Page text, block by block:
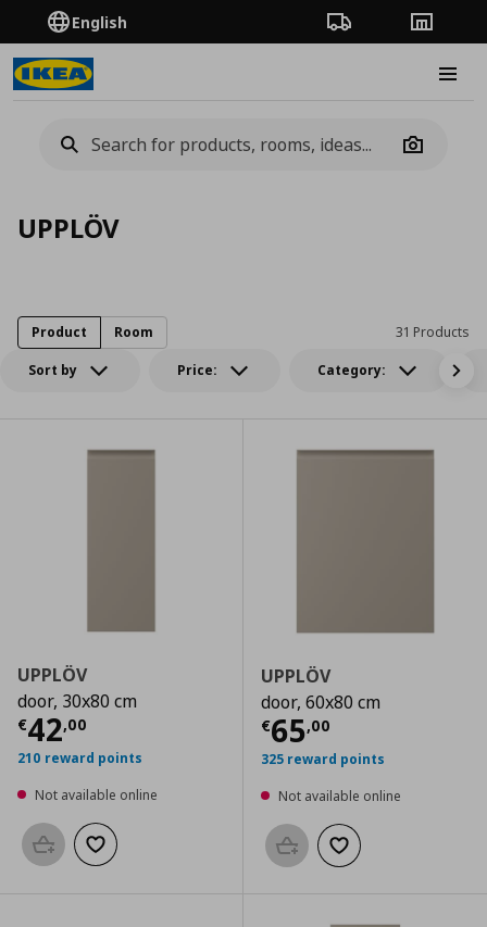
English Order TrackingStores
Camera
UPPLÖV
Sort by Price: Category:
31 Products
Product Room
UPPLÖV
door, 30x80 cm
€42,00
Current price € 42,00
210 reward points
Not available online
Add to basketAdd to wishlist
UPPLÖV
door, 60x80 cm
€65,00
Current price
325 reward points
Not available online
Add to basketAdd to wishlist